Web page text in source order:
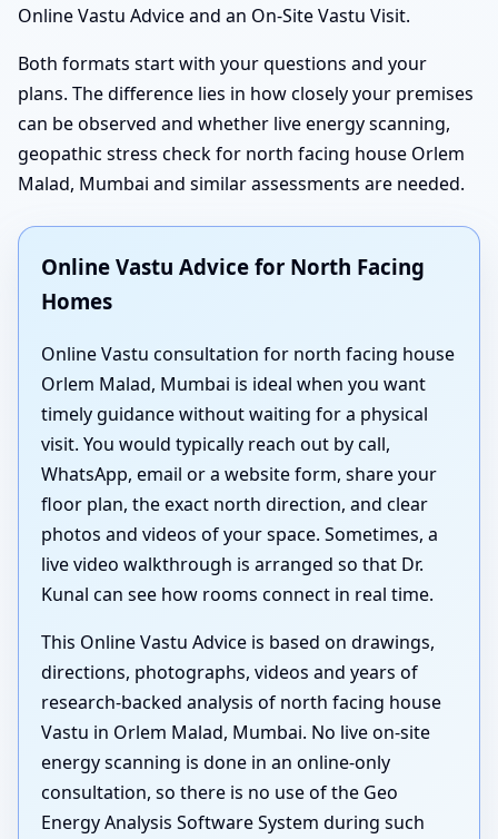
Online Vastu Advice and an On-Site Vastu Visit.
Both formats start with your questions and your
plans. The difference lies in how closely your premises
can be observed and whether live energy scanning,
geopathic stress check for north facing house Orlem
Malad, Mumbai and similar assessments are needed.
Online Vastu Advice for North Facing
Homes
Online Vastu consultation for north facing house
Orlem Malad, Mumbai is ideal when you want
timely guidance without waiting for a physical
visit. You would typically reach out by call,
WhatsApp, email or a website form, share your
floor plan, the exact north direction, and clear
photos and videos of your space. Sometimes, a
live video walkthrough is arranged so that Dr.
Kunal can see how rooms connect in real time.
This Online Vastu Advice is based on drawings,
directions, photographs, videos and years of
research-backed analysis of north facing house
Vastu in Orlem Malad, Mumbai. No live on-site
energy scanning is done in an online-only
consultation, so there is no use of the Geo
Energy Analysis Software System during such